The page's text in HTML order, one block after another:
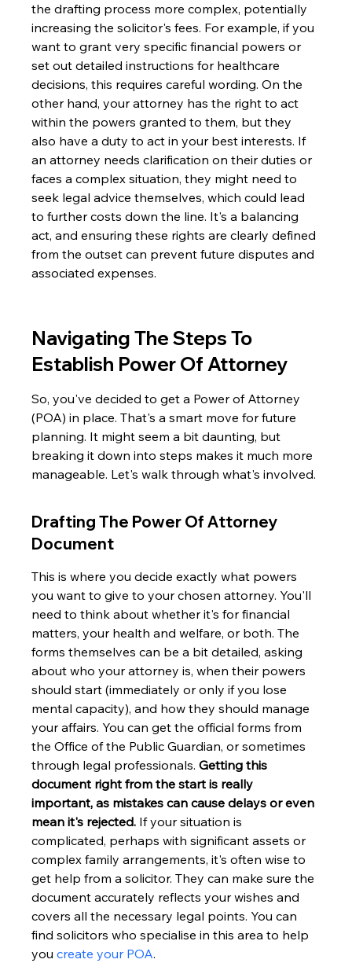
the drafting process more complex, potentially
increasing the solicitor's fees. For example, if you
want to grant very specific financial powers or
set out detailed instructions for healthcare
decisions, this requires careful wording. On the
other hand, your attorney has the right to act
within the powers granted to them, but they
also have a duty to act in your best interests. If
an attorney needs clarification on their duties or
faces a complex situation, they might need to
seek legal advice themselves, which could lead
to further costs down the line. It's a balancing
act, and ensuring these rights are clearly defined
from the outset can prevent future disputes and
associated expenses.
Navigating The Steps To
Establish Power Of Attorney
So, you've decided to get a Power of Attorney
(POA) in place. That's a smart move for future
planning. It might seem a bit daunting, but
breaking it down into steps makes it much more
manageable. Let's walk through what's involved.
Drafting The Power Of Attorney
Document
This is where you decide exactly what powers
you want to give to your chosen attorney. You'll
need to think about whether it's for financial
matters, your health and welfare, or both. The
forms themselves can be a bit detailed, asking
about who your attorney is, when their powers
should start (immediately or only if you lose
mental capacity), and how they should manage
your affairs. You can get the official forms from
the Office of the Public Guardian, or sometimes
through legal professionals. Getting this
document right from the start is really
important, as mistakes can cause delays or even
mean it's rejected. If your situation is
complicated, perhaps with significant assets or
complex family arrangements, it's often wise to
get help from a solicitor. They can make sure the
document accurately reflects your wishes and
covers all the necessary legal points. You can
find solicitors who specialise in this area to help
you create your POA.